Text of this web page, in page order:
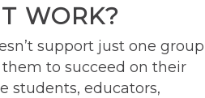
WORK?
support just one group
to succeed on their
students, educators,